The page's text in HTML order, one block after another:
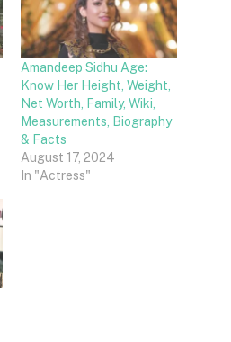
Amandeep Sidhu Age:
Know Her Height, Weight,
Net Worth, Family, Wiki,
Measurements, Biography
& Facts
August 17, 2024
In "Actress"